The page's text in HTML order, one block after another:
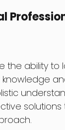
the ability to